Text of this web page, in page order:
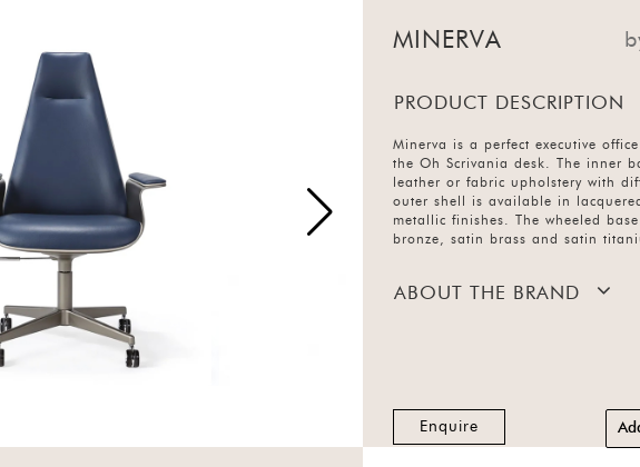
MINERVA
PRODUCT DESCRIPTION
Minerva is a perfect executive
the Oh Scrivania desk. The inner
leather or fabric upholstery with
outer shell is available in
metallic finishes. The wheeled
bronze, satin brass and satin
ABOUT THE BRAND
Enquire